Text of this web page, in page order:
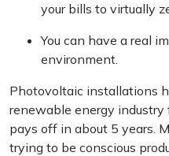
your bills to virtually
You can have a real
environment.
Photovoltaic installations
renewable energy
pays off in about 5 years.
trying to be conscious